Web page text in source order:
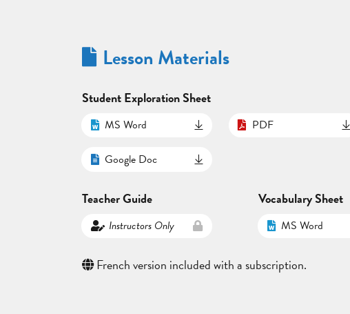
Lesson Materials
Student Exploration Sheet
MS Word PDF
Google Doc
Teacher Guide
Instructors Only
Vocabulary Sheet
MS Word
French version included with a subscription.